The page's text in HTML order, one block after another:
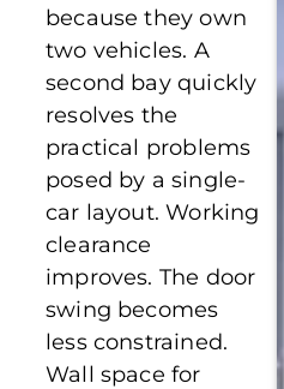
because they own
two vehicles. A
second bay quickly
resolves the
practical problems
posed by a single-
car layout. Working
clearance
improves. The door
swing becomes
less constrained.
Wall space for